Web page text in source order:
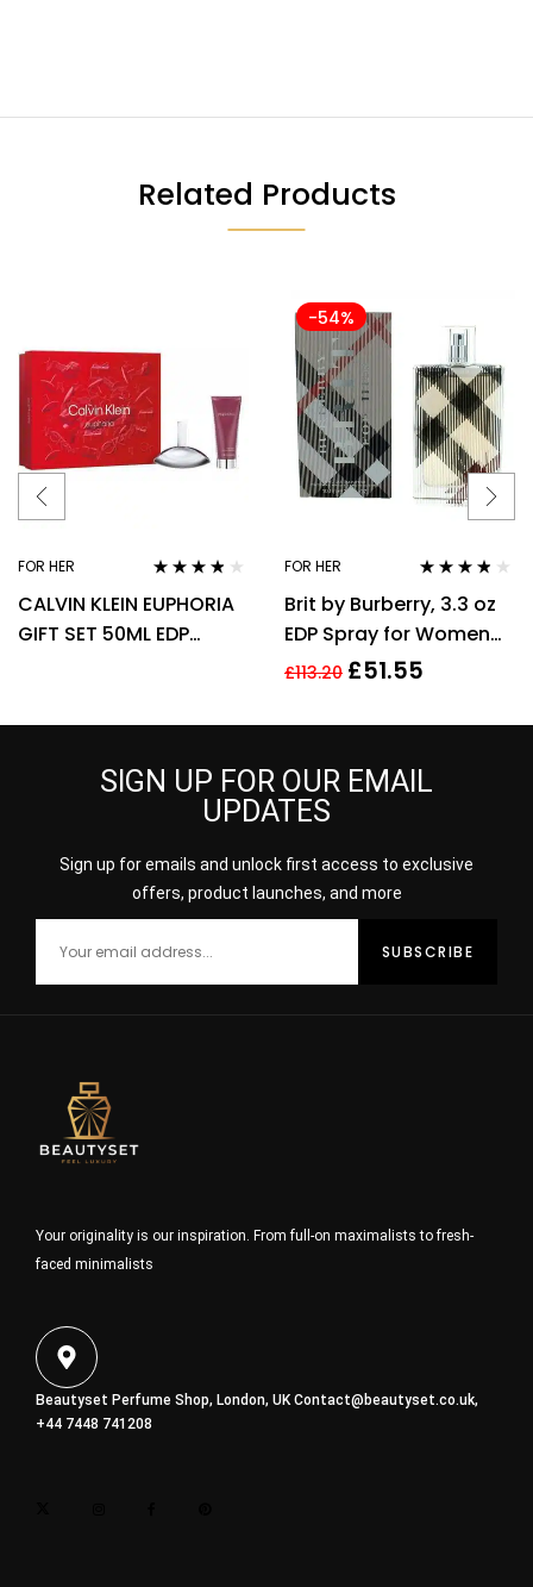
Related Products
FOR HER
out of 5
CALVIN KLEIN EUPHORIA
GIFT SET 50ML EDP
-54%
FOR HER
out of 5
Brit by Burberry, 3.3 oz
EDP Spray for Women
Eau De Parfum
£113.20 £51.55
SIGN UP FOR OUR EMAIL
UPDATES
Sign up for emails and unlock first access to exclusive
offers, product launches, and more
Your originality is our inspiration. From full-on maximalists to fresh-
faced minimalists
Beautyset Perfume Shop, London, UKContact@beautyset.co.uk,
+44 7448 741208